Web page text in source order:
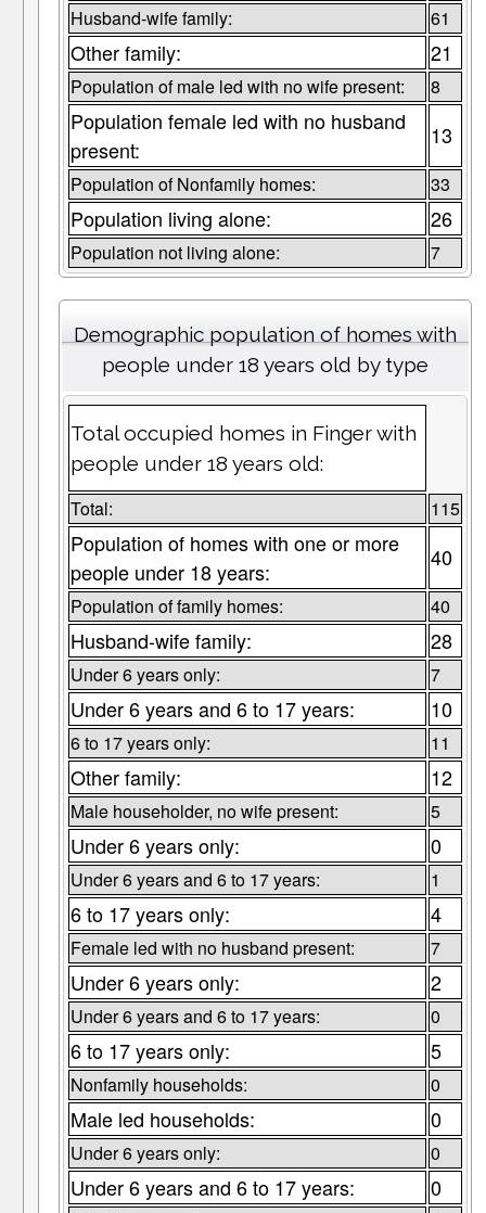
Husband-wife family: 61
Other family: 21
Population of male led with no wife present: 8
Population female led with no husband
present:
13
Population of Nonfamily homes: 33
Population living alone: 26
Population not living alone: 7
Demographic population of homes with
people under 18 years old by type
Total occupied homes in Finger with
people under 18 years old:
Total: 115
Population of homes with one or more
people under 18 years:
40
Population of family homes: 40
Husband-wife family: 28
Under 6 years only: 7
Under 6 years and 6 to 17 years: 10
6 to 17 years only: 11
Other family: 12
Male householder, no wife present: 5
Under 6 years only: 0
Under 6 years and 6 to 17 years: 1
6 to 17 years only: 4
Female led with no husband present: 7
Under 6 years only: 2
Under 6 years and 6 to 17 years: 0
6 to 17 years only: 5
Nonfamily households: 0
Male led households: 0
Under 6 years only: 0
Under 6 years and 6 to 17 years: 0